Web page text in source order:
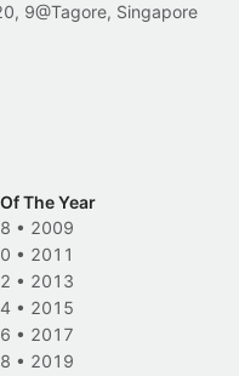
9@Tagore, Singapore
The Year
• 2009
• 2011
• 2013
• 2015
• 2017
• 2019